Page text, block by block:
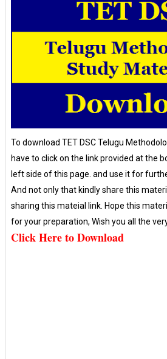
To download TET DSC Telugu
have to click on the link provided at the
left side of this page. and use it for
And not only that kindly share this
sharing this mateial link. Hope this
for your preparation, Wish you all the
Click Here to Download